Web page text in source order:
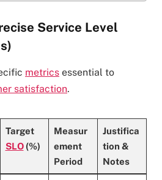
Service Level
metrics essential to
satisfaction.
Target
SLO(%)
Measur
ement
Period
Justifica
tion &
Notes